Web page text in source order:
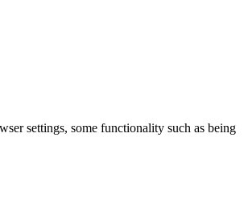
settings, some functionality such as being